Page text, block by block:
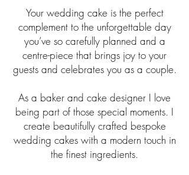
Your wedding cake is the perfect
complement to the unforgettable day
you’ve so carefully planned and a
centre-piece that brings joy to your
guests and celebrates you as a couple.
As a baker and cake designer I love
being part of those special moments. I
create beautifully crafted bespoke
wedding cakes with a modern touch in
the finest ingredients.